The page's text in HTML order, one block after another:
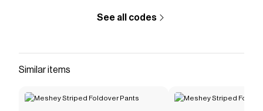
See all codes
Similar items